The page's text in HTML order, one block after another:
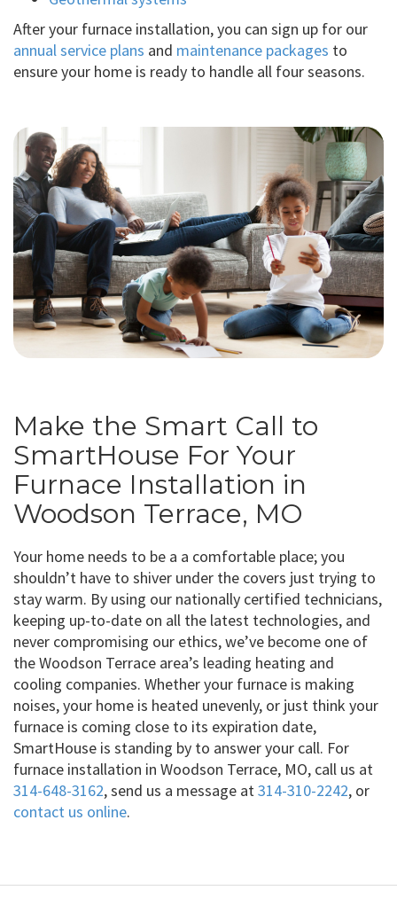
After your furnace installation, you can sign up for our
annual service plans and maintenance packages to
ensure your home is ready to handle all four seasons.
Make the Smart Call to
SmartHouse For Your
Furnace Installation in
Woodson Terrace, MO
Your home needs to be a a comfortable place; you
shouldn’t have to shiver under the covers just trying to
stay warm. By using our nationally certified technicians,
keeping up-to-date on all the latest technologies, and
never compromising our ethics, we’ve become one of
the Woodson Terrace area’s leading heating and
cooling companies. Whether your furnace is making
noises, your home is heated unevenly, or just think your
furnace is coming close to its expiration date,
SmartHouse is standing by to answer your call. For
furnace installation in Woodson Terrace, MO, call us at
314-648-3162, send us a message at314-310-2242, or
contact us online.